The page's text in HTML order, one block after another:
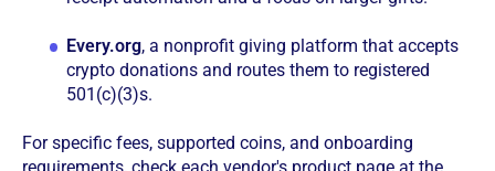
Every.org, a nonprofit giving platform that accepts
crypto donations and routes them to registered
501(c)(3)s.
For specific fees, supported coins, and onboarding